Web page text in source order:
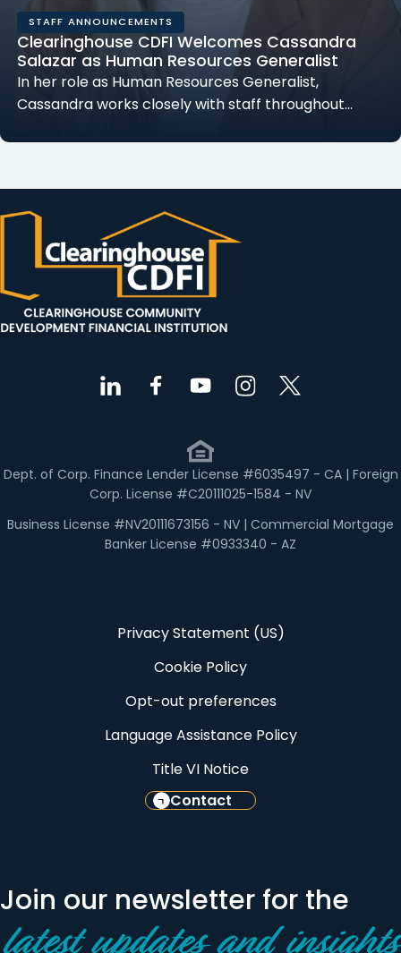
STAFF ANNOUNCEMENTS
Clearinghouse CDFI Welcomes Cassandra
Salazar as Human Resources Generalist
In her role as Human Resources Generalist,
Cassandra works closely with staff throughout…
Dept. of Corp. Finance Lender License #6035497 - CA | Foreign
Corp. License #C20111025-1584 - NV
Business License #NV20111673156 - NV | Commercial Mortgage
Banker License #0933340 - AZ
Privacy Statement (US)
Cookie Policy
Opt-out preferences
Language Assistance Policy
Title VI Notice
Contact
Join our newsletter for the